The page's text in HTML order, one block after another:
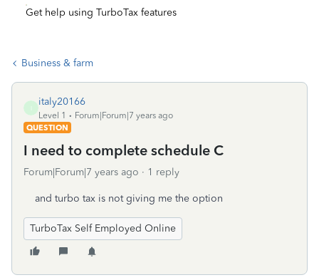
Get help using TurboTax features
Business & farm
italy20166
Level 1
Forum|Forum|7 years ago
QUESTION
I need to complete schedule C
Forum|Forum|7 years ago 1 reply
and turbo tax is not giving me the option
TurboTax Self Employed Online